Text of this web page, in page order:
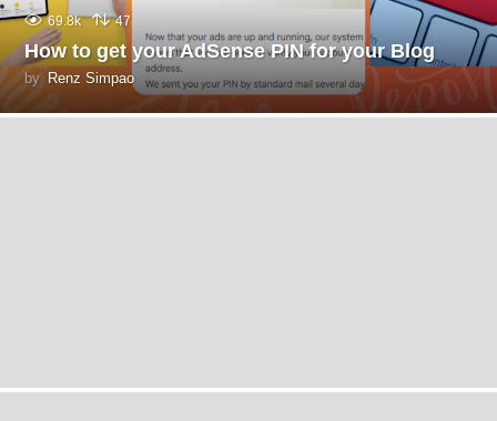
69.8k 47
How to get your AdSense PIN for your Blog
by Renz Simpao